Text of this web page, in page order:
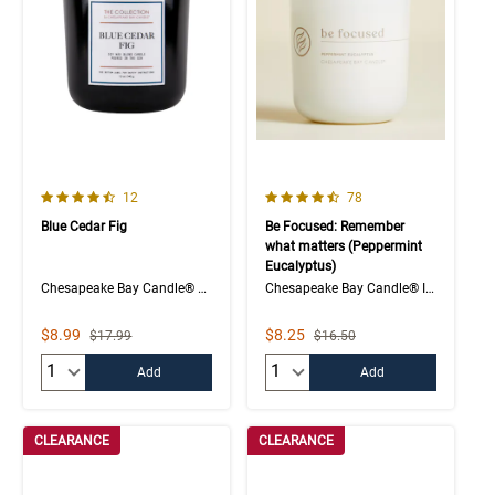
4.8 out of 5 Customer Rating
Number of Customer reviews
12
Blue Cedar Fig
Chesapeake Bay Candle® The Collection 2-Wick Jar
Sale Price
$8.99 Strikethrough List Price
$17.99
Add
4.1 out of 5 Customer Rating
Number of Customer
78
Be Focused: Remember
what matters (Peppermint
Eucalyptus)
Chesapeake Bay Candle® Intentions Collection
Sale Price
$8.25 Strikethrough List Price
$16.50
Add
CLEARANCE CLEARANCE